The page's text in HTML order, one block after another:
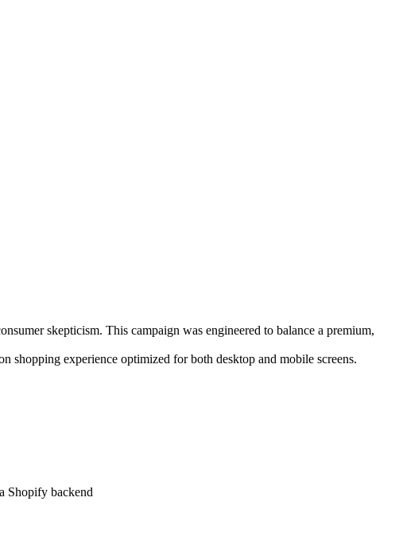
skepticism. This campaign was engineered to balance a premium,
experience optimized for both desktop and mobile screens.
Shopify backend